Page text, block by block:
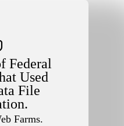
Federal
Used
File
Farms.